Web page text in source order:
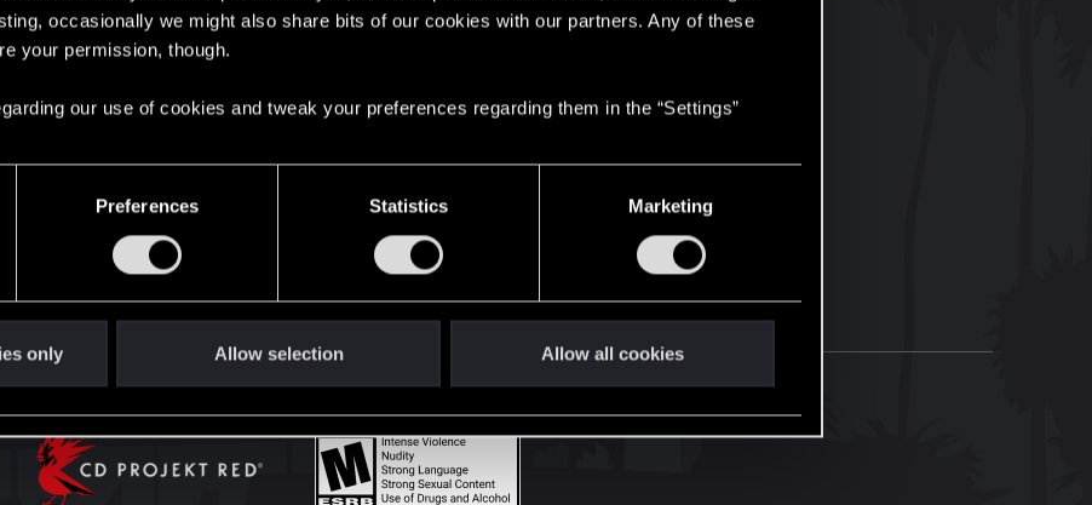
occasionally we might also share bits of our cookies with our partners. Any of these
your permission, though.
our use of cookies and tweak your preferences regarding them in the “Settings”
Preferences Statistics Marketing
only Allow selection Allow all cookies